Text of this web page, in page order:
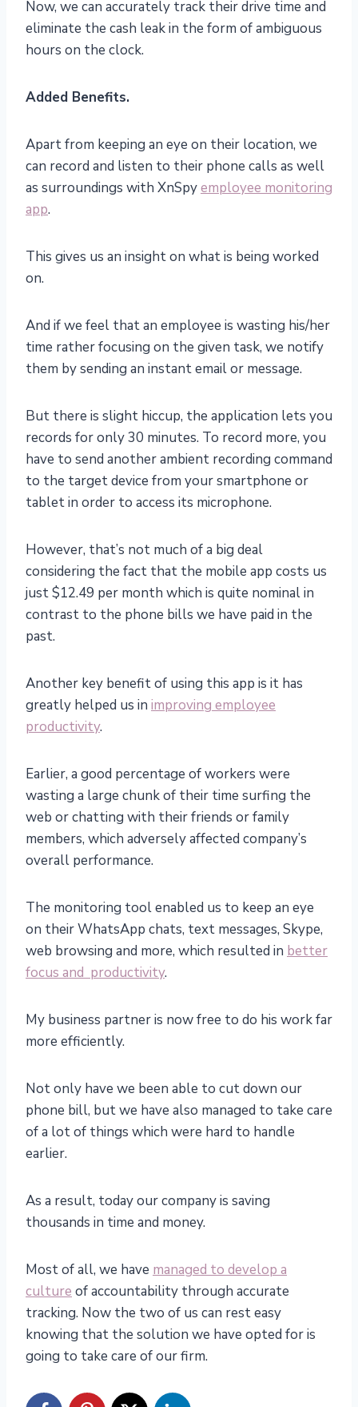
Now, we can accurately track their drive time and
eliminate the cash leak in the form of ambiguous
hours on the clock.
Added Benefits.
Apart from keeping an eye on their location, we
can record and listen to their phone calls as well
as surroundings with XnSpyemployee monitoring
app.
This gives us an insight on what is being worked
on.
And if we feel that an employee is wasting his/her
time rather focusing on the given task, we notify
them by sending an instant email or message.
But there is slight hiccup, the application lets you
records for only 30 minutes. To record more, you
have to send another ambient recording command
to the target device from your smartphone or
tablet in order to access its microphone.
However, that’s not much of a big deal
considering the fact that the mobile app costs us
just $12.49 per month which is quite nominal in
contrast to the phone bills we have paid in the
past.
Another key benefit of using this app is it has
greatly helped us in improving employee
productivity.
Earlier, a good percentage of workers were
wasting a large chunk of their time surfing the
web or chatting with their friends or family
members, which adversely affected company’s
overall performance.
The monitoring tool enabled us to keep an eye
on their WhatsApp chats, text messages, Skype,
web browsing and more, which resulted in better
focus and productivity.
My business partner is now free to do his work far
more efficiently.
Not only have we been able to cut down our
phone bill, but we have also managed to take care
of a lot of things which were hard to handle
earlier.
As a result, today our company is saving
thousands in time and money.
Most of all, we have managed to develop a
culture of accountability through accurate
tracking. Now the two of us can rest easy
knowing that the solution we have opted for is
going to take care of our firm.